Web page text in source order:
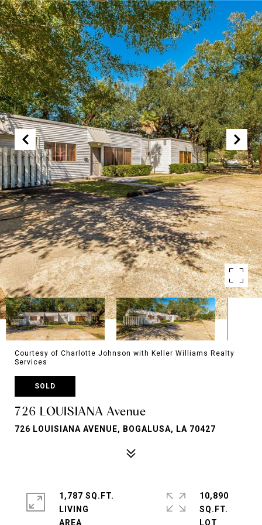
Courtesy of Charlotte Johnson with Keller Williams Realty
Services
SOLD
726 LOUISIANA Avenue
726 LOUISIANA AVENUE, BOGALUSA, LA 70427
1,787 SQ.FT.
LIVING
10,890
SQ.FT.